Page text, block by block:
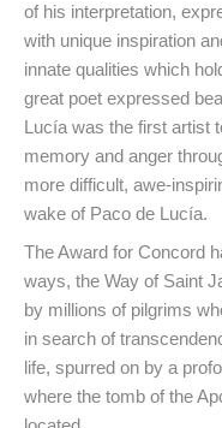
of his interpretation,
with unique inspiration
innate qualities which
great poet expressed
Lucía was the first artist
memory and anger
more difficult, awe-
wake of Paco de Lucía.
The Award for Concord
ways, the Way of Saint
by millions of pilgrims
in search of
life, spurred on by a
where the tomb of the